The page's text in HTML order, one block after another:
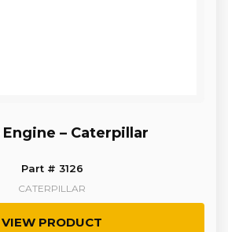
Engine – Caterpillar
Part # 3126
CATERPILLAR
VIEW PRODUCT